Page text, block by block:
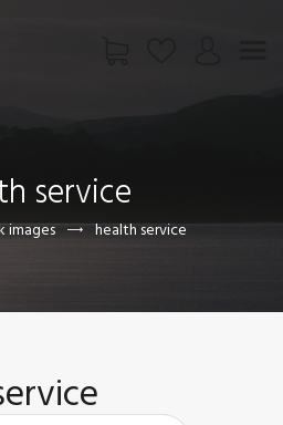
service
images health service